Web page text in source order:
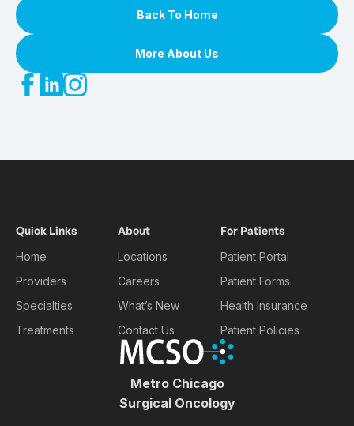
Back To Home
More About Us
Quick Links
Home
Providers
Specialties
Treatments
About
Locations
Careers
What’s New
Contact Us
For Patients
Patient Portal
Patient Forms
Health Insurance
Patient Policies
Metro Chicago
Surgical Oncology